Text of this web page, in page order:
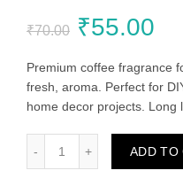
₹70.00 Original
price
was:
₹70.00.
₹55.00
is:
Premium coffee fragrance
fresh, aroma. Perfect for
home decor projects. Long
Coffee Candle
ADD TO